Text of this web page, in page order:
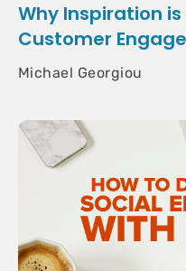
Why Inspiration
Customer
Michael Georgiou